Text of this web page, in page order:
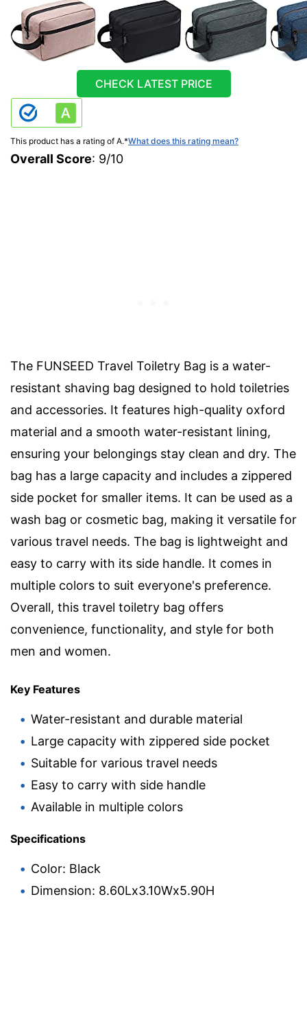
CHECK LATEST PRICE
This product has a rating of A.*What does this rating mean?
Overall Score: 9/10
The FUNSEED Travel Toiletry Bag is a water-
resistant shaving bag designed to hold toiletries
and accessories. It features high-quality oxford
material and a smooth water-resistant lining,
ensuring your belongings stay clean and dry. The
bag has a large capacity and includes a zippered
side pocket for smaller items. It can be used as a
wash bag or cosmetic bag, making it versatile for
various travel needs. The bag is lightweight and
easy to carry with its side handle. It comes in
multiple colors to suit everyone's preference.
Overall, this travel toiletry bag offers
convenience, functionality, and style for both
men and women.
Key Features
Water-resistant and durable material
Large capacity with zippered side pocket
Suitable for various travel needs
Easy to carry with side handle
Available in multiple colors
Specifications
Color: Black
Dimension: 8.60Lx3.10Wx5.90H